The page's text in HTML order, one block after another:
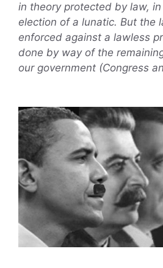
in theory protected by law,
election of a lunatic. But the
enforced against a lawless
done by way of the
our government (Congress